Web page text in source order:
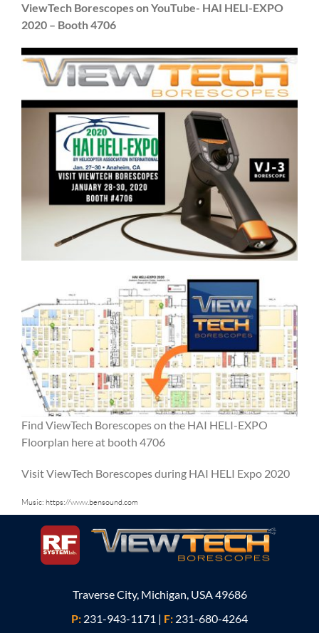
ViewTech Borescopes on YouTube- HAI HELI-EXPO
2020 – Booth 4706
Find ViewTech Borescopes on the HAI HELI-EXPO
Floorplan here at booth 4706
Visit ViewTech Borescopes during HAI HELI Expo 2020
Music: https://www.bensound.com
Traverse City, Michigan, USA 49686
P: 231-943-1171 | F: 231-680-4264